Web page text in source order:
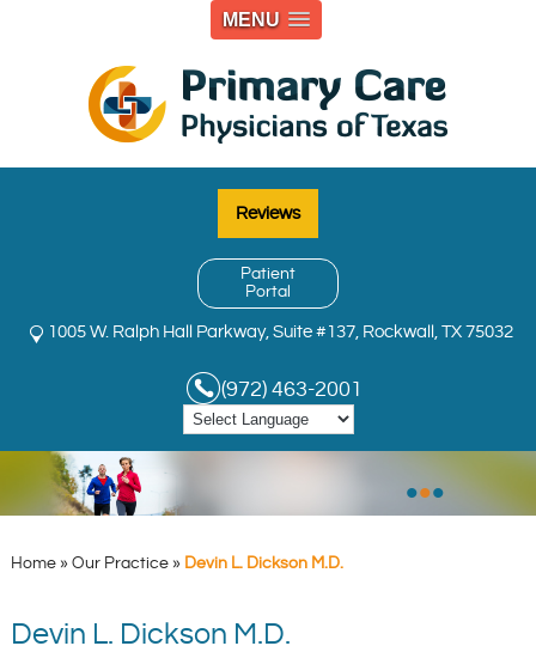
MENU
Reviews
Patient
Portal
1005 W. Ralph Hall Parkway, Suite #137, Rockwall, TX 75032
(972) 463-2001
•••
Home» Our Practice» Devin L. Dickson M.D.
Devin L. Dickson M.D.